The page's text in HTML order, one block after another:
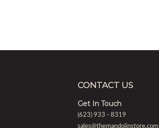
CONTACT US
Get In Touch
(623) 933 - 8319
sales@themandolinstore.com